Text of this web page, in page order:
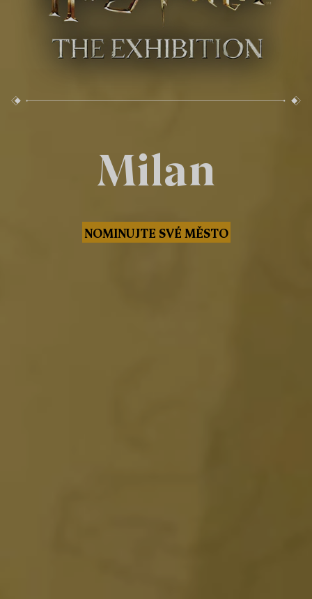
Milan
NOMINUJTE SVÉ MĚSTO